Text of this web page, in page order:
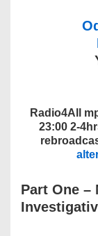
Radio4All
23:00 2-
Part One –